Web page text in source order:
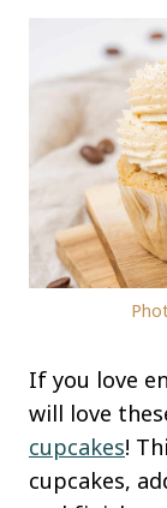
If you love
will love
cupcakes!
cupcakes,